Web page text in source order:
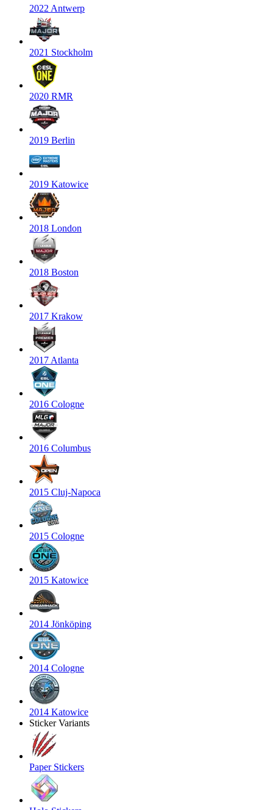
2022 Antwerp
2021 Stockholm
2020 RMR
2019 Berlin
2019 Katowice
2018 London
2018 Boston
2017 Krakow
2017 Atlanta
2016 Cologne
2016 Columbus
2015 Cluj-Napoca
2015 Cologne
2015 Katowice
2014 Jönköping
2014 Cologne
2014 Katowice
Sticker Variants
Paper Stickers